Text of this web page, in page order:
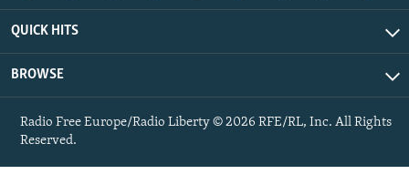
QUICK HITS
BROWSE
Radio Free Europe/Radio Liberty © 2026 RFE/RL, Inc. All Rights
Reserved.